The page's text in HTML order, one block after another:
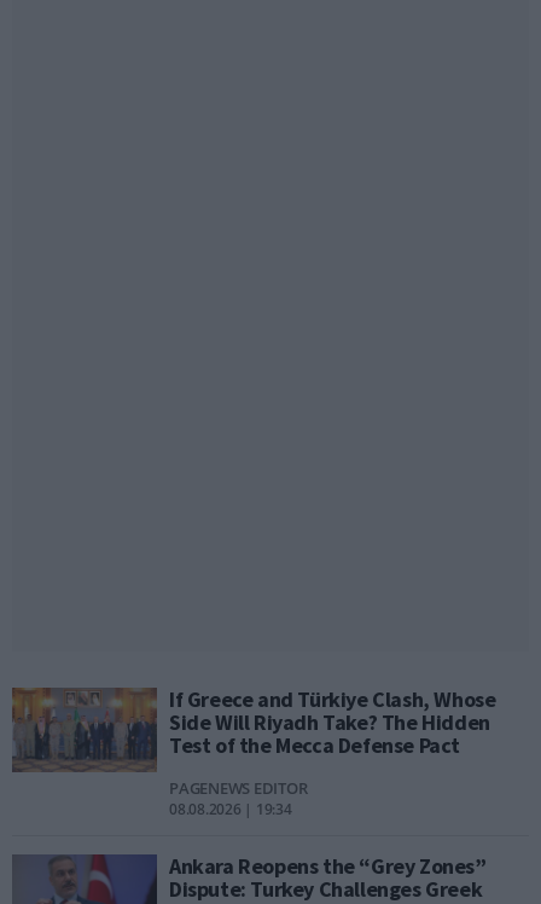
If Greece and Türkiye Clash, Whose
Side Will Riyadh Take? The Hidden
Test of the Mecca Defense Pact
PAGENEWS EDITOR
08.08.2026 | 19:34
Ankara Reopens the “Grey Zones”
Dispute: Turkey Challenges Greek